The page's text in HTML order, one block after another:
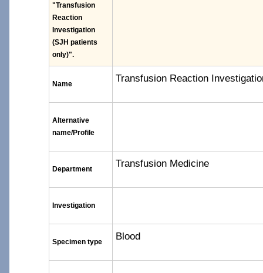
"Transfusion
Reaction
Investigation
(SJH patients
only)".
Name Transfusion Reaction
Alternative
name/Profile
Department Transfusion Medicine
Investigation
Specimen type Blood